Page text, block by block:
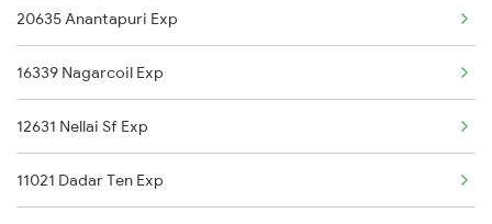
2511 Festival Spl
2512 Kcvl Gkp Spl
2521 Bju Ers Spl
2522 Ers Bju Express
20635 Anantapuri Exp
16339 Nagarcoil Exp
12631 Nellai Sf Exp
11021 Dadar Ten Exp